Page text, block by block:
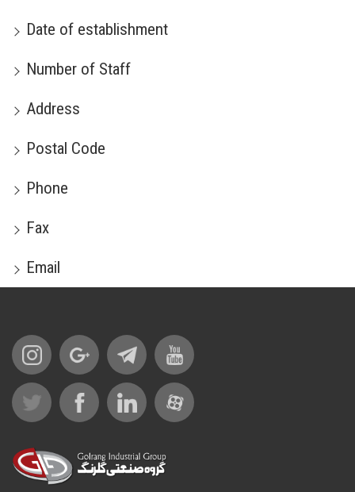
Date of establishment
Number of Staff
Address
Postal Code
Phone
Fax
Email